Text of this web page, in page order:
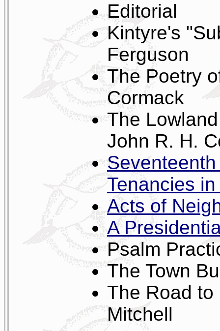
Editorial
Kintyre's
Ferguson
The Poetry
Cormack
The
John R. H.
Tenancies
Acts of
A
Psalm
The Town
The Road to
Mitchell